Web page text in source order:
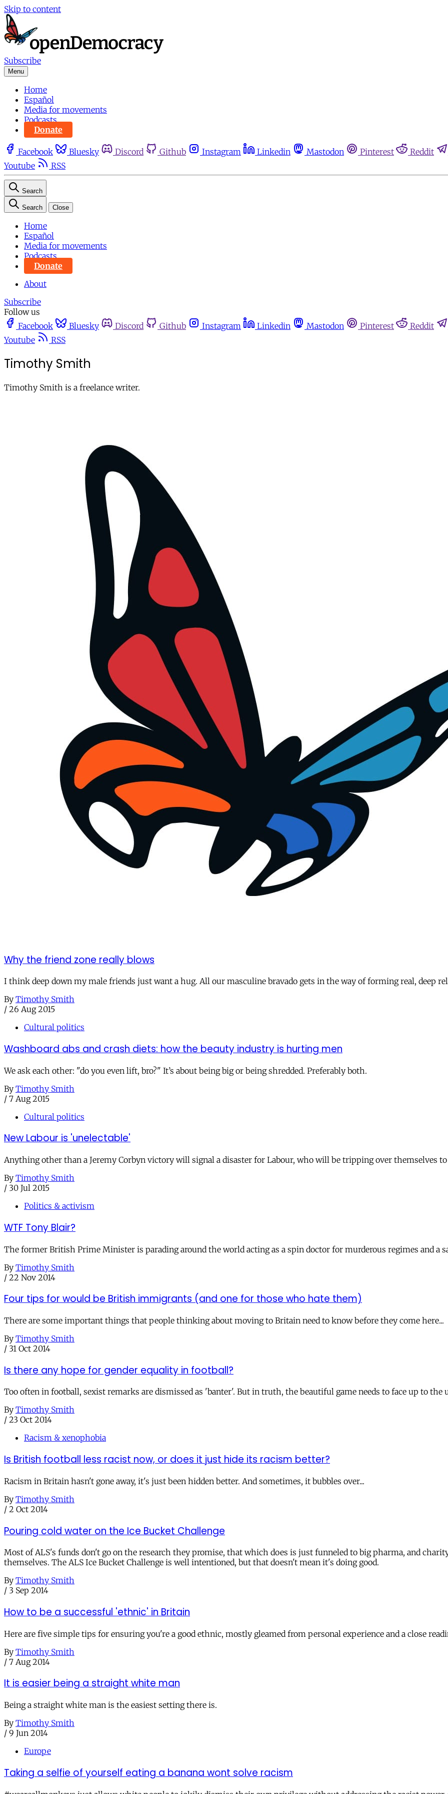
Skip to content
Subscribe
Menu
Home
Español
Media for movements
Podcasts
Donate
Facebook Bluesky Discord Github Instagram Linkedin Mastodon Pinterest Reddit
Youtube
RSS
Search
Search Close
Home
Español
Media for movements
Podcasts
Donate
About
Subscribe
Follow us
Facebook
Bluesky Discord Github Instagram Linkedin Mastodon Pinterest Reddit
Youtube
RSS
Timothy Smith
Timothy Smith is a freelance writer.
Why the friend zone really blows
I think deep down my male friends just want a hug. All our masculine bravado gets in the way of forming real, deep
By Timothy Smith
/ 26 Aug 2015
Cultural politics
Washboard abs and crash diets: how the beauty industry is hurting men
We ask each other: "do you even lift, bro?" It’s about being big or being shredded. Preferably both.
By Timothy Smith
/ 7 Aug 2015
Cultural politics
New Labour is 'unelectable'
Anything other than a Jeremy Corbyn victory will signal a disaster for Labour, who will be tripping over themselves
By Timothy Smith
/ 30 Jul 2015
Politics & activism
WTF Tony Blair?
The former British Prime Minister is parading around the world acting as a spin doctor for murderous regimes and a
By Timothy Smith
/ 22 Nov 2014
Four tips for would be British immigrants (and one for those who hate them)
There are some important things that people thinking about moving to Britain need to know before they come here...
By Timothy Smith
/ 31 Oct 2014
Is there any hope for gender equality in football?
Too often in football, sexist remarks are dismissed as 'banter'. But in truth, the beautiful game needs to face up to the
By Timothy Smith
/ 23 Oct 2014
Racism & xenophobia
Is British football less racist now, or does it just hide its racism better?
Racism in Britain hasn't gone away, it's just been hidden better. And sometimes, it bubbles over...
By Timothy Smith
/ 2 Oct 2014
Pouring cold water on the Ice Bucket Challenge
Most of ALS's funds don't go on the research they promise, that which does is just funneled to big pharma, and
themselves. The ALS Ice Bucket Challenge is well intentioned, but that doesn't mean it's doing good.
By Timothy Smith
/ 3 Sep 2014
How to be a successful 'ethnic' in Britain
Here are five simple tips for ensuring you're a good ethnic, mostly gleamed from personal experience and a close
By Timothy Smith
/ 7 Aug 2014
It is easier being a straight white man
Being a straight white man is the easiest setting there is.
By Timothy Smith
/ 9 Jun 2014
Europe
Taking a selfie of yourself eating a banana wont solve racism